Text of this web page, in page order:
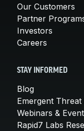
Our Customers
Partner
Investors
Careers
STAY INFORMED
Blog
Emergent Threat
Webinars &
Rapid7 Labs